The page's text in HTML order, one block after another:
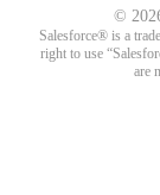
©
Salesforce® is a
right to use
are